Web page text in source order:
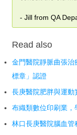
記錄：訓練營送
記錄：訓練營送
記錄：訓練營送
記錄：訓練營送
記錄：訓練營送
- Jill from QA
Read also
金門醫院靜脈曲張
標章」認證
長庚醫院肥胖與運
布織類數位印刷業
林口長庚醫院腦血管